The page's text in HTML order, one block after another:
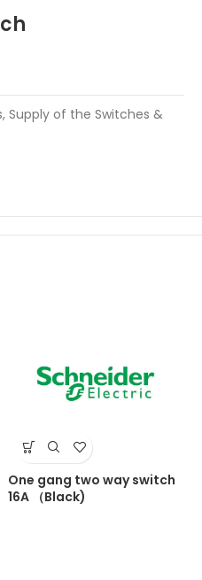
, Supply of the Switches &
One gang two way switch
16A （Black)